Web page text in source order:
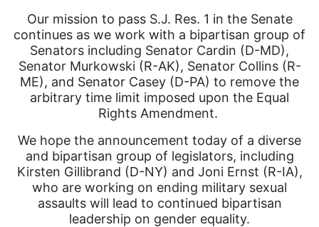
Our mission to pass S.J. Res. 1 in the Senate
continues as we work with a bipartisan group of
Senators including Senator Cardin (D-MD),
Senator Murkowski (R-AK), Senator Collins (R-
ME), and Senator Casey (D-PA) to remove the
arbitrary time limit imposed upon the Equal
Rights Amendment.
We hope the announcement today of a diverse
and bipartisan group of legislators, including
Kirsten Gillibrand (D-NY) and Joni Ernst (R-IA),
who are working on ending military sexual
assaults will lead to continued bipartisan
leadership on gender equality.